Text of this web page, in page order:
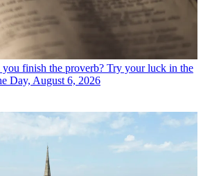
you finish the proverb? Try your luck in the
Day, August 6, 2026